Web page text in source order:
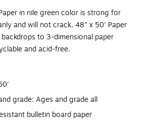
in nile green color is strong for
and will not crack. 48" x 50' Paper
to 3-dimensional paper
and acid-free.
grade: Ages and grade all
bulletin board paper